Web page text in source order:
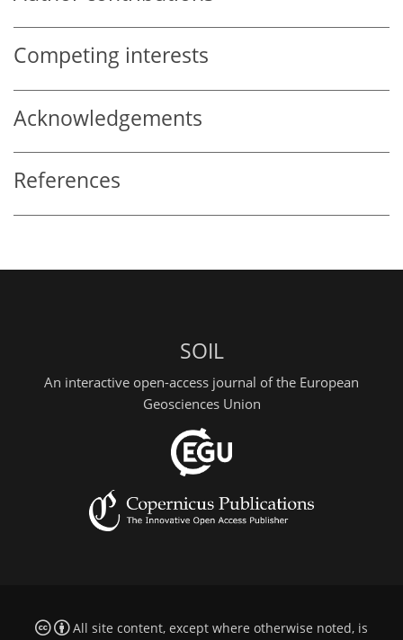
Competing interests
Acknowledgements
References
SOIL
An interactive open-access journal of the European
Geosciences Union
All site content, except where otherwise noted, is